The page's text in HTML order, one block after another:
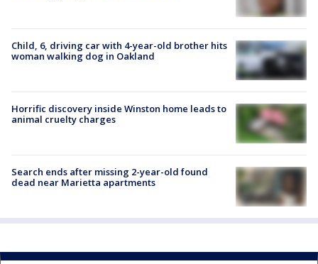
Child, 6, driving car with 4-year-old brother hits
woman walking dog in Oakland
Horrific discovery inside Winston home leads to
animal cruelty charges
Search ends after missing 2-year-old found
dead near Marietta apartments